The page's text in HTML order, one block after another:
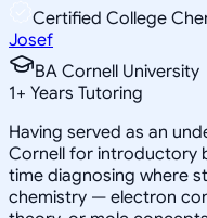
Certified College
Josef
BA Cornell University
1+ Years Tutoring
Having served as an
Cornell for introductory
time diagnosing where
chemistry — electron